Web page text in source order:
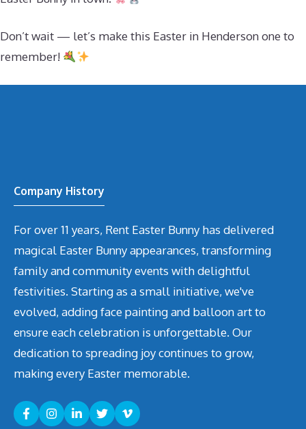
Don’t wait — let’s make this Easter in Henderson one to
remember!
Company History
For over 11 years, Rent Easter Bunny has delivered
magical Easter Bunny appearances, transforming
family and community events with delightful
festivities. Starting as a small initiative, we've
evolved, adding face painting and balloon art to
ensure each celebration is unforgettable. Our
dedication to spreading joy continues to grow,
making every Easter memorable.